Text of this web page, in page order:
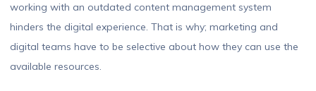
working with an outdated content management system
hinders the digital experience. That is why; marketing and
digital teams have to be selective about how they can use the
available resources.